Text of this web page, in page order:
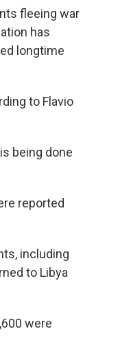
fleeing war
has
longtime
to Flavio
being done
reported
including
to Libya
were